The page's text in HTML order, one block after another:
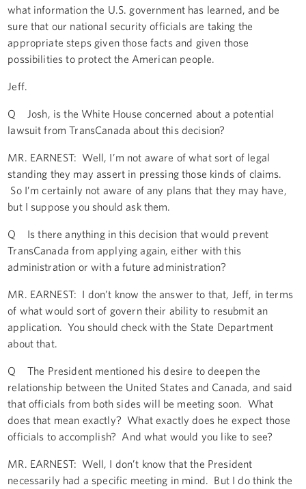
what information the U.S. government has learned, and be
sure that our national security officials are taking the
appropriate steps given those facts and given those
possibilities to protect the American people.
Jeff.
Q Josh, is the White House concerned about a potential
lawsuit from TransCanada about this decision?
MR. EARNEST: Well, I’m not aware of what sort of legal
standing they may assert in pressing those kinds of claims.
So I’m certainly not aware of any plans that they may have,
but I suppose you should ask them.
Q Is there anything in this decision that would prevent
TransCanada from applying again, either with this
administration or with a future administration?
MR. EARNEST: I don’t know the answer to that, Jeff, in terms
of what would sort of govern their ability to resubmit an
application. You should check with the State Department
about that.
Q The President mentioned his desire to deepen the
relationship between the United States and Canada, and said
that officials from both sides will be meeting soon. What
does that mean exactly? What exactly does he expect those
officials to accomplish? And what would you like to see?
MR. EARNEST: Well, I don’t know that the President
necessarily had a specific meeting in mind. But I do think the